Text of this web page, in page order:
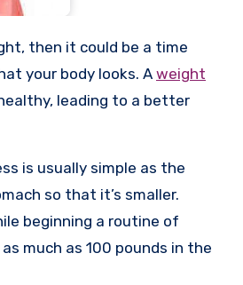
your body looks. A weight
leading to a better
is usually simple as the
so that it’s smaller.
beginning a routine of
much as 100 pounds in the